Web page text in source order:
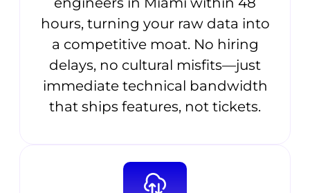
hours, turning your raw data into
a competitive moat. No hiring
delays, no cultural misfits—just
immediate technical bandwidth
that ships features, not tickets.